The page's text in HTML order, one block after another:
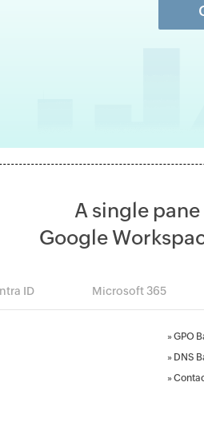
A single
Google
ID Microsoft 365
»GPO
» DNS
»